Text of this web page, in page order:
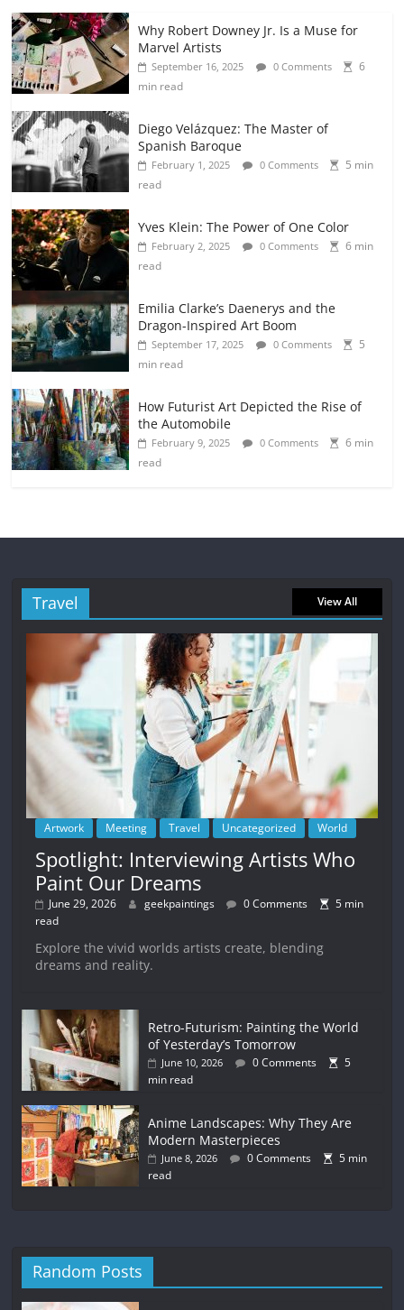
Why Robert Downey Jr. Is a Muse for
Marvel Artists
September 16, 2025 0 Comments
6
min read
Diego Velázquez: The Master of
Spanish Baroque
February 1, 2025 0 Comments
5 min
read
Yves Klein: The Power of One Color
February 2, 2025 0 Comments
6 min
read
Emilia Clarke’s Daenerys and the
Dragon-Inspired Art Boom
September 17, 2025 0 Comments
5
min read
How Futurist Art Depicted the Rise of
the Automobile
February 9, 2025 0 Comments
6 min
read
Travel View All
Artwork Meeting Travel Uncategorized World
Spotlight: Interviewing Artists Who
Paint Our Dreams
June 29, 2026 geekpaintings 0 Comments
5 min
read
Explore the vivid worlds artists create, blending
dreams and reality.
Retro-Futurism: Painting the World
of Yesterday’s Tomorrow
June 10, 2026 0 Comments
5
min read
Anime Landscapes: Why They Are
Modern Masterpieces
June 8, 2026 0 Comments
5 min
read
Random Posts